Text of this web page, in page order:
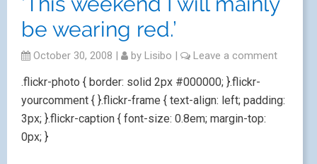
be wearing red.’
October 30, 2008 | by Lisibo | Leave a comment
.flickr-photo { border: solid 2px #000000; }.flickr-
yourcomment { }.flickr-frame { text-align: left; padding:
3px; }.flickr-caption { font-size: 0.8em; margin-top:
0px; }